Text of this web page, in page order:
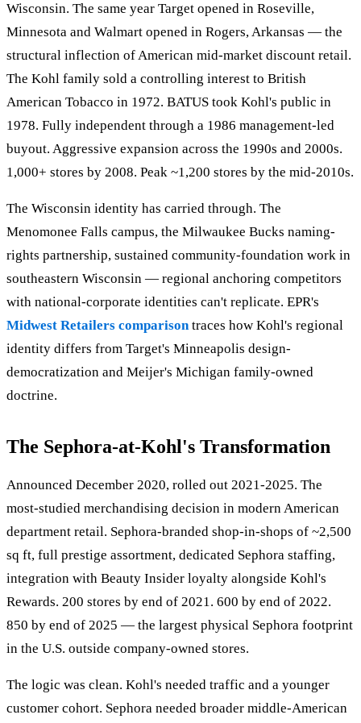
Wisconsin. The same year Target opened in Roseville,
Minnesota and Walmart opened in Rogers, Arkansas — the
structural inflection of American mid-market discount retail.
The Kohl family sold a controlling interest to British
American Tobacco in 1972. BATUS took Kohl's public in
1978. Fully independent through a 1986 management-led
buyout. Aggressive expansion across the 1990s and 2000s.
1,000+ stores by 2008. Peak ~1,200 stores by the mid-2010s.
The Wisconsin identity has carried through. The
Menomonee Falls campus, the Milwaukee Bucks naming-
rights partnership, sustained community-foundation work in
southeastern Wisconsin — regional anchoring competitors
with national-corporate identities can't replicate. EPR's
Midwest Retailers comparisontraces how Kohl's regional
identity differs from Target's Minneapolis design-
democratization and Meijer's Michigan family-owned
doctrine.
The Sephora-at-Kohl's Transformation
Announced December 2020, rolled out 2021-2025. The
most-studied merchandising decision in modern American
department retail. Sephora-branded shop-in-shops of ~2,500
sq ft, full prestige assortment, dedicated Sephora staffing,
integration with Beauty Insider loyalty alongside Kohl's
Rewards. 200 stores by end of 2021. 600 by end of 2022.
850 by end of 2025 — the largest physical Sephora footprint
in the U.S. outside company-owned stores.
The logic was clean. Kohl's needed traffic and a younger
customer cohort. Sephora needed broader middle-American